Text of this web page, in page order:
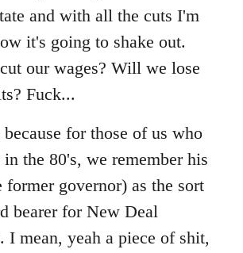
and with all the cuts I'm
it's going to shake out.
our wages? Will we lose
Fuck...
for those of us who
the 80's, we remember his
former governor) as the sort
bearer for New Deal
I mean, yeah a piece of shit,